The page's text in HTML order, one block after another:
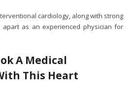
cardiology, along with strong
as an experienced physician for
A Medical
This Heart